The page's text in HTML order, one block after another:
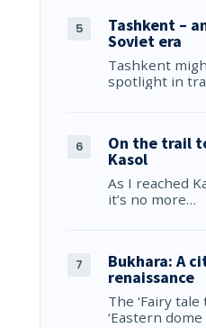
Tashkent –
Soviet era
Tashkent
spotlight in
On the trail
Kasol
As I reached
it’s no more…
Bukhara: A
renaissance
The ‘Fairy
‘Eastern dome